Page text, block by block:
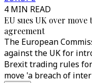
4 MIN READ
EU sues UK over
agreement
The European
against the UK for
Brexit trading rules
move 'a breach of